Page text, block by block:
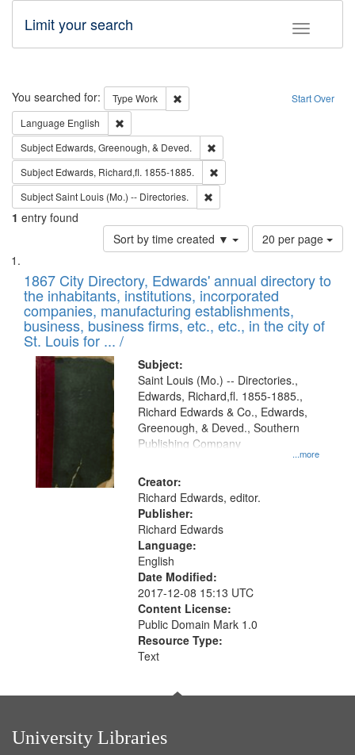
Toggle
Limit your search
Search Start Over
You searched for: Type Work
Remove constraint Type: Work
Language English
Subject Edwards, Greenough, & Deved.
Subject Edwards, Richard,fl. 1855-1885.
SubjectSaint Louis (Mo.) -- Directories.
1 entry found
Sort by time created ▼
Number
of
to
display
per
page
20 per page
Search
Results
List
of
files
deposited
in
Digital
Gateway
that
match
your
search
criteria
1867 City Directory, Edwards' annual directory to
the inhabitants, institutions, incorporated
companies, manufacturing establishments,
business, business firms, etc., etc., in the city of
St. Louis for ... /
Subject:
...more
Saint Louis (Mo.) -- Directories.,
Edwards, Richard,fl. 1855-1885.,
Richard Edwards & Co., Edwards,
Greenough, & Deved., Southern
Publishing Company
Creator:
Richard Edwards, editor.
Publisher:
Richard Edwards
Language:
English
Date Modified:
2017-12-08 15:13 UTC
Content License:
Public Domain Mark 1.0
Resource Type:
Text
University Libraries